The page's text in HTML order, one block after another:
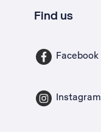
Find us
Facebook
Instagram